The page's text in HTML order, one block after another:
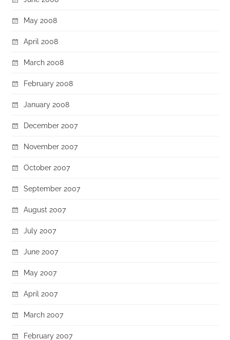
May 2008
April 2008
March 2008
February 2008
January 2008
December 2007
November 2007
October 2007
September 2007
August 2007
July 2007
June 2007
May 2007
April 2007
March 2007
February 2007